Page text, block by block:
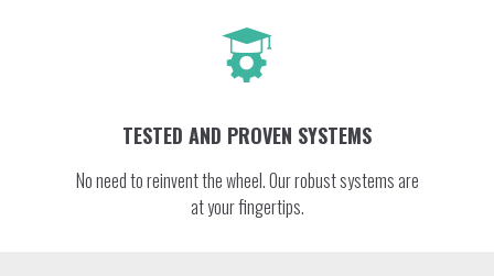
TESTED AND PROVEN SYSTEMS
No need to reinvent the wheel. Our robust systems are
at your fingertips.